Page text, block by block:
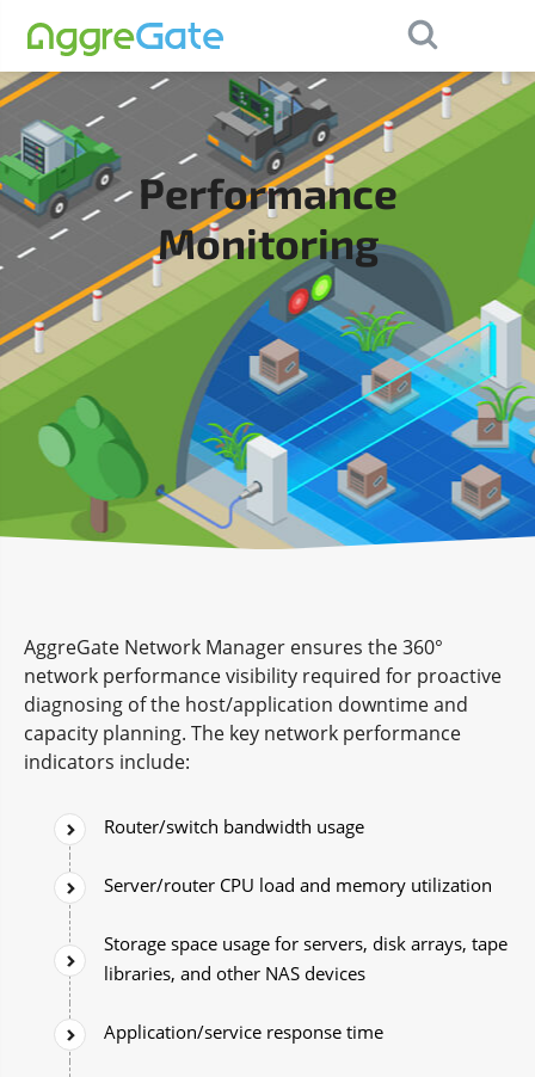
Performance
Monitoring
AggreGate Network Manager ensures the 360°
network performance visibility required for proactive
diagnosing of the host/application downtime and
capacity planning. The key network performance
indicators include:
Router/switch bandwidth usage
Server/router CPU load and memory utilization
Storage space usage for servers, disk arrays, tape
libraries, and other NAS devices
Application/service response time
Contact Us